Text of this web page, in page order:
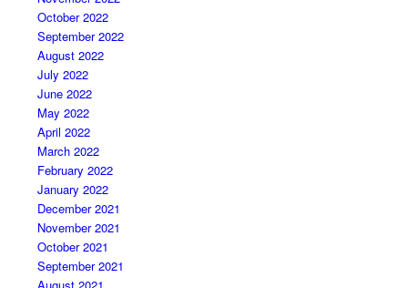
October 2022
September 2022
August 2022
July 2022
June 2022
May 2022
April 2022
March 2022
February 2022
January 2022
December 2021
November 2021
October 2021
September 2021